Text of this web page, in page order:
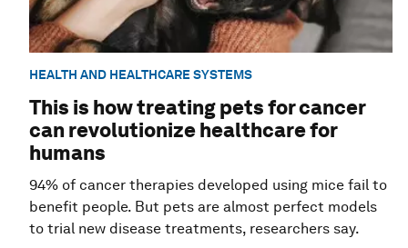
HEALTH AND HEALTHCARE SYSTEMS
This is how treating pets for cancer
can revolutionize healthcare for
humans
94% of cancer therapies developed using mice fail to
benefit people. But pets are almost perfect models
to trial new disease treatments, researchers say.